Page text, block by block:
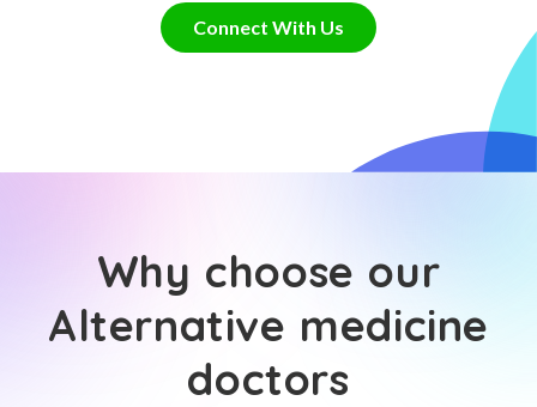
Connect With Us
Why choose our
Alternative medicine
doctors